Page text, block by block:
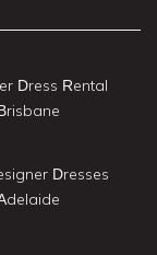
Dress Rental
Dresses